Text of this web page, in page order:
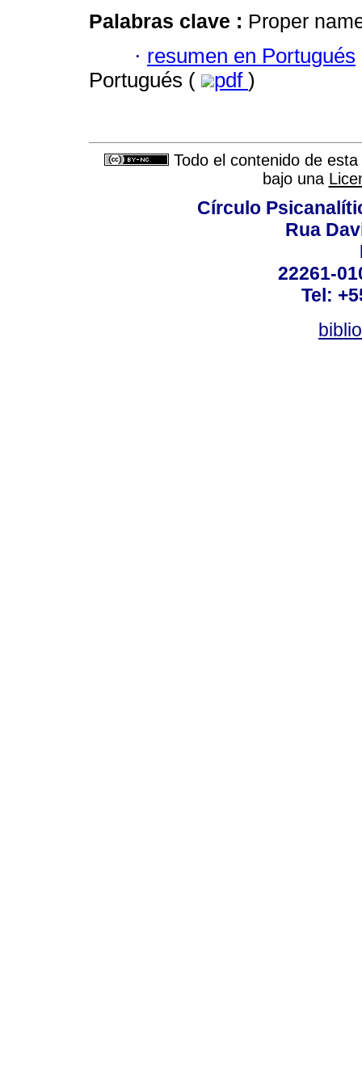
Palabras clave : Proper
· resumen en Portugués
Portugués (
pdf )
Todo el contenido de
bajo una
Círculo
Rua
22261-
Tel: